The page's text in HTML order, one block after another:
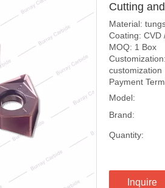
Cutting
Material:
Coating: CVD
MOQ: 1 Box
customization
Payment
Model:
Brand:
Quantity:
Inquire